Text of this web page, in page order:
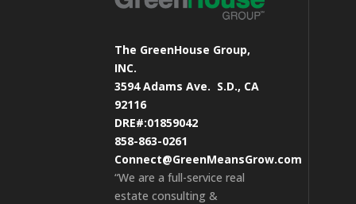
The GreenHouse Group,
INC.
3594 Adams Ave. S.D., CA
92116
DRE#:01859042
858-863-0261
Connect@GreenMeansGrow.com
“We are a full-service real
estate consulting &